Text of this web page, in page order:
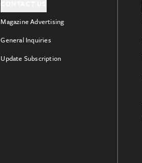
Magazine Advertising
General Inquiries
Update Subscription